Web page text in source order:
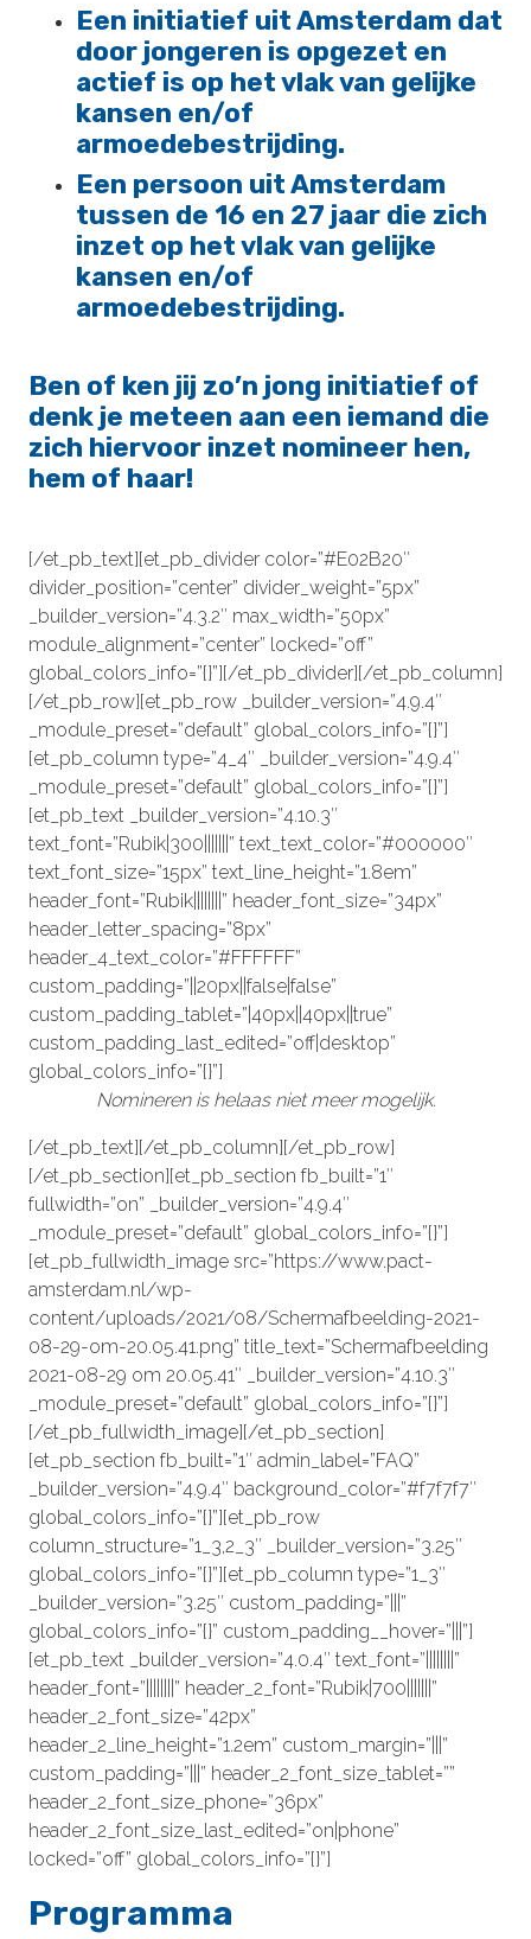
Een initiatief uit Amsterdam dat
door jongeren is opgezet en
actief is op het vlak van gelijke
kansen en/of
armoedebestrijding.
Een persoon uit Amsterdam
tussen de 16 en 27 jaar die zich
inzet op het vlak van gelijke
kansen en/of
armoedebestrijding.
Ben of ken jij zo’n jong initiatief of
denk je meteen aan een iemand die
zich hiervoor inzet nomineer hen,
hem of haar!
[/et_pb_text][et_pb_divider color=”#E02B20″
divider_position=”center” divider_weight=”5px”
_builder_version=”4.3.2″ max_width=”50px”
module_alignment=”center” locked=”off”
global_colors_info=”{}”][/et_pb_divider][/et_pb_column]
[/et_pb_row][et_pb_row _builder_version=”4.9.4″
_module_preset=”default” global_colors_info=”{}”]
[et_pb_column type=”4_4″ _builder_version=”4.9.4″
_module_preset=”default” global_colors_info=”{}”]
[et_pb_text _builder_version=”4.10.3″
text_font=”Rubik|300|||||||” text_text_color=”#000000″
text_font_size=”15px” text_line_height=”1.8em”
header_font=”Rubik||||||||” header_font_size=”34px”
header_letter_spacing=”8px”
header_4_text_color=”#FFFFFF”
custom_padding=”||20px||false|false”
custom_padding_tablet=”|40px||40px||true”
custom_padding_last_edited=”off|desktop”
global_colors_info=”{}”]
Nomineren is helaas niet meer mogelijk.
[/et_pb_text][/et_pb_column][/et_pb_row]
[/et_pb_section][et_pb_section fb_built=”1″
fullwidth=”on” _builder_version=”4.9.4″
_module_preset=”default” global_colors_info=”{}”]
[et_pb_fullwidth_image src=”https://www.pact-
amsterdam.nl/wp-
content/uploads/2021/08/Schermafbeelding-2021-
08-29-om-20.05.41.png” title_text=”Schermafbeelding
2021-08-29 om 20.05.41″ _builder_version=”4.10.3″
_module_preset=”default” global_colors_info=”{}”]
[/et_pb_fullwidth_image][/et_pb_section]
[et_pb_section fb_built=”1″ admin_label=”FAQ”
_builder_version=”4.9.4″ background_color=”#f7f7f7″
global_colors_info=”{}”][et_pb_row
column_structure=”1_3,2_3″ _builder_version=”3.25″
global_colors_info=”{}”][et_pb_column type=”1_3″
_builder_version=”3.25″ custom_padding=”|||”
global_colors_info=”{}” custom_padding__hover=”|||”]
[et_pb_text _builder_version=”4.0.4″ text_font=”||||||||”
header_font=”||||||||” header_2_font=”Rubik|700|||||||”
header_2_font_size=”42px”
header_2_line_height=”1.2em” custom_margin=”|||”
custom_padding=”|||” header_2_font_size_tablet=””
header_2_font_size_phone=”36px”
header_2_font_size_last_edited=”on|phone”
locked=”off” global_colors_info=”{}”]
Programma